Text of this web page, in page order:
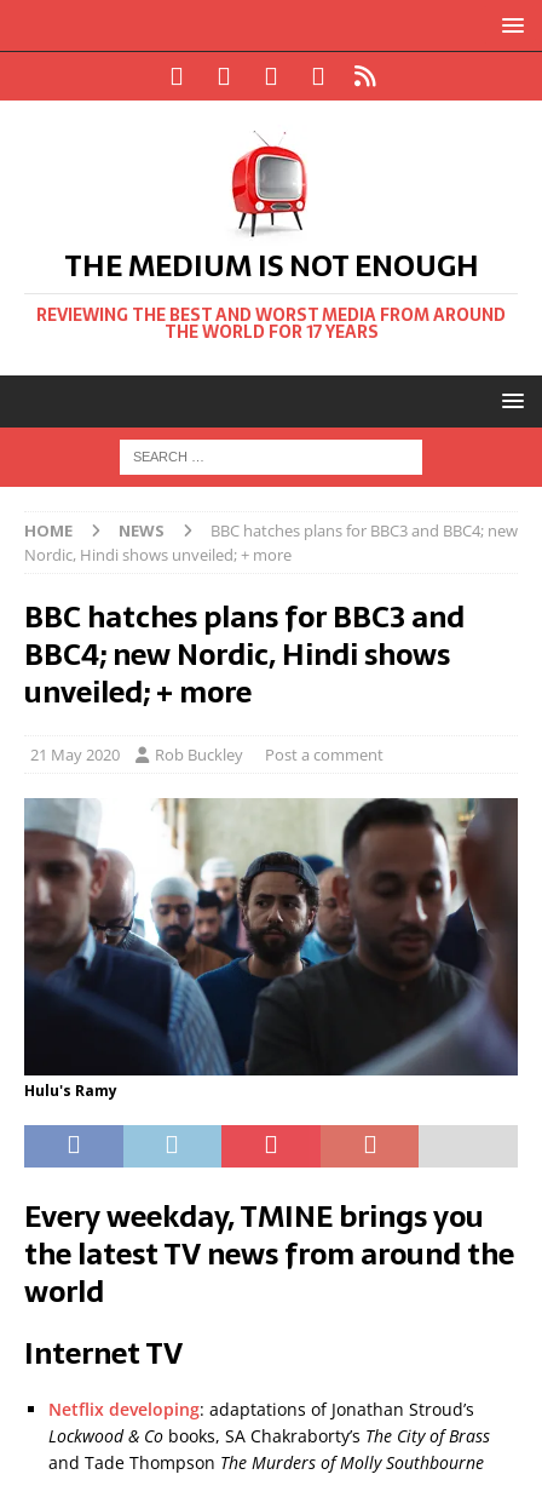
THE MEDIUM IS NOT ENOUGH
REVIEWING THE BEST AND WORST MEDIA FROM AROUND
THE WORLD FOR 17 YEARS
HOME NEWS
BBC hatches plans for BBC3 and BBC4; new
Nordic, Hindi shows unveiled; + more
BBC hatches plans for BBC3 and
BBC4; new Nordic, Hindi shows
unveiled; + more
21 May 2020 Rob Buckley Post a comment
Hulu's Ramy
Every weekday, TMINE brings you
the latest TV news from around the
world
Internet TV
Netflix developing: adaptations of Jonathan Stroud’s
Lockwood & Co books, SA Chakraborty’s The City of Brass
and Tade Thompson The Murders of Molly Southbourne